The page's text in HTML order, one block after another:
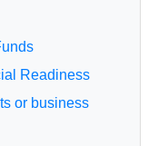
Readiness
or business